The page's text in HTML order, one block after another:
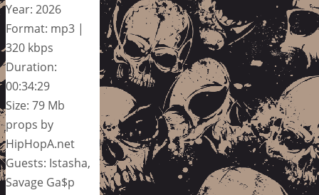
Year: 2026
Format: mp3 |
320 kbps
Duration:
00:34:29
Size: 79 Mb
props by
HipHopA.net
Guests: Istasha,
Savage Ga$p